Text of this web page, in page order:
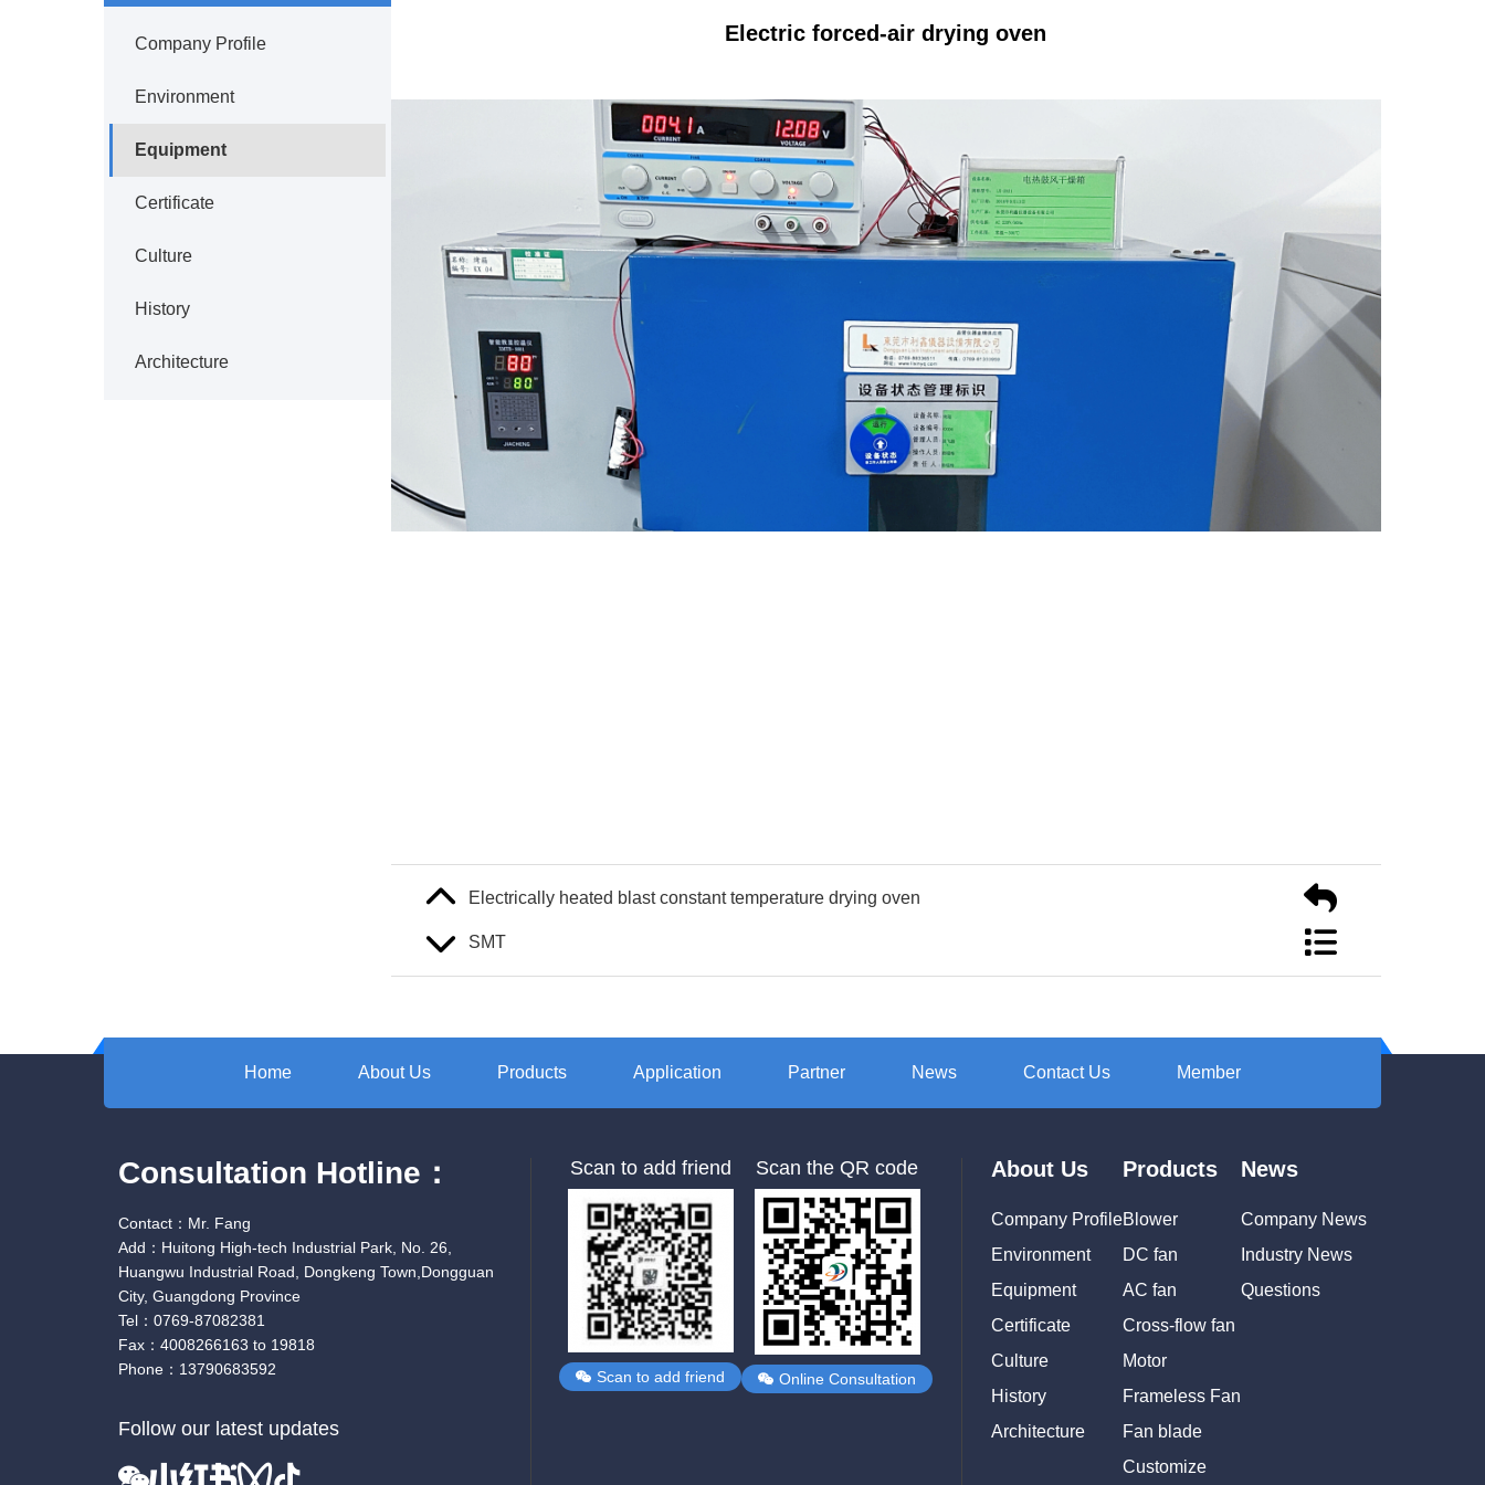
Company Profile
Environment
Equipment
Certificate
Culture
History
Architecture
Electric forced-air drying oven
Electrically heated blast constant temperature drying oven
SMT
Home About Us Products Application Partner News Contact Us Member
Consultation Hotline：
Contact：Mr. Fang
Add：Huitong High-tech Industrial Park, No. 26,
Huangwu Industrial Road, Dongkeng Town,Dongguan
City, Guangdong Province
Tel：0769-87082381
Fax：4008266163 to 19818
Phone：13790683592
Follow our latest updates
Scan to add friend
Scan to add friend
Scan the QR code
Online Consultation
About Us
Company Profile
Environment
Equipment
Certificate
Culture
History
Architecture
Products
Blower
DC fan
AC fan
Cross-flow fan
Motor
Frameless Fan
Fan blade
Customize
News
Company News
Industry News
Questions